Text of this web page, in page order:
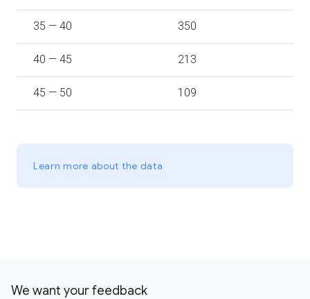
35 — 40 350
40 — 45 213
45 — 50 109
Learn more about the data
We want your feedback